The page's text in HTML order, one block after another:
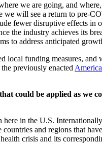
we are going, and
we will see a return to pre-
fewer disruptive effects in
the industry achieves its
to address anticipated
local funding measures, and
previously enacted
could be applied as we
in the U.S.
and regions that
crisis and its